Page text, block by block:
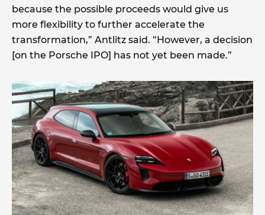
because the possible proceeds would give us
more flexibility to further accelerate the
transformation,” Antlitz said. “However, a decision
[on the Porsche IPO] has not yet been made.”